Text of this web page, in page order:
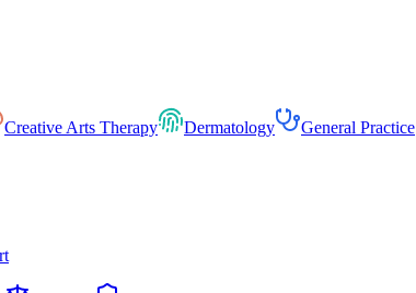
Creative Arts Therapy Dermatology General Practice